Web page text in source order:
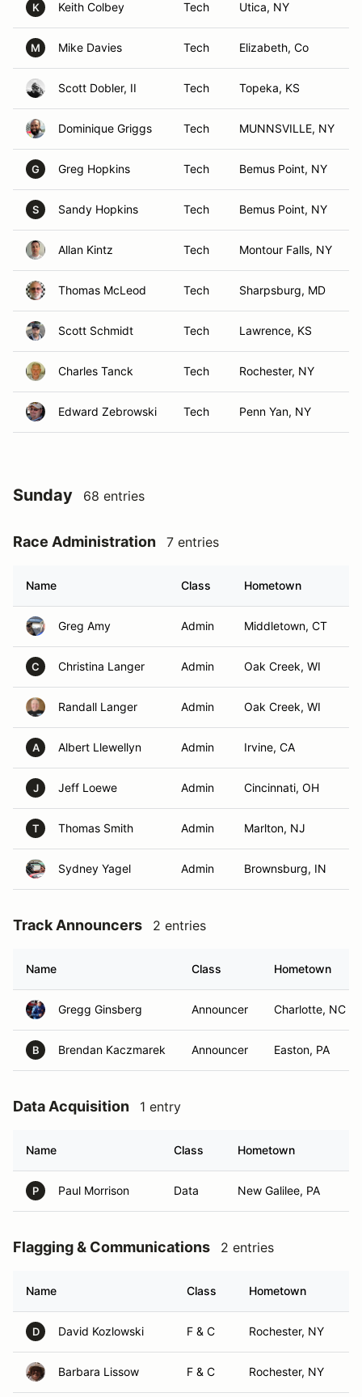
K Keith Colbey Tech Utica, NY
M Mike Davies Tech Elizabeth, Co
Scott Dobler, II Tech Topeka, KS
Dominique Griggs Tech MUNNSVILLE, NY
G Greg Hopkins Tech Bemus Point, NY
S Sandy Hopkins Tech Bemus Point, NY
Allan Kintz Tech Montour Falls, NY
Thomas McLeod Tech Sharpsburg, MD
Scott Schmidt Tech Lawrence, KS
Charles Tanck Tech Rochester, NY
Edward Zebrowski Tech Penn Yan, NY
Sunday 68 entries
Race Administration 7 entries
Name Class Hometown
Greg Amy Admin Middletown, CT
C Christina Langer Admin Oak Creek, WI
Randall Langer Admin Oak Creek, WI
A Albert Llewellyn Admin Irvine, CA
J Jeff Loewe Admin Cincinnati, OH
T Thomas Smith Admin Marlton, NJ
Sydney Yagel Admin Brownsburg, IN
Track Announcers 2 entries
Name Class Hometown
Gregg Ginsberg Announcer Charlotte, NC
B Brendan Kaczmarek Announcer Easton, PA
Data Acquisition 1 entry
Name Class Hometown
P Paul Morrison Data New Galilee, PA
Flagging & Communications 2 entries
Name Class Hometown
D David Kozlowski F & C Rochester, NY
Barbara Lissow F & C Rochester, NY